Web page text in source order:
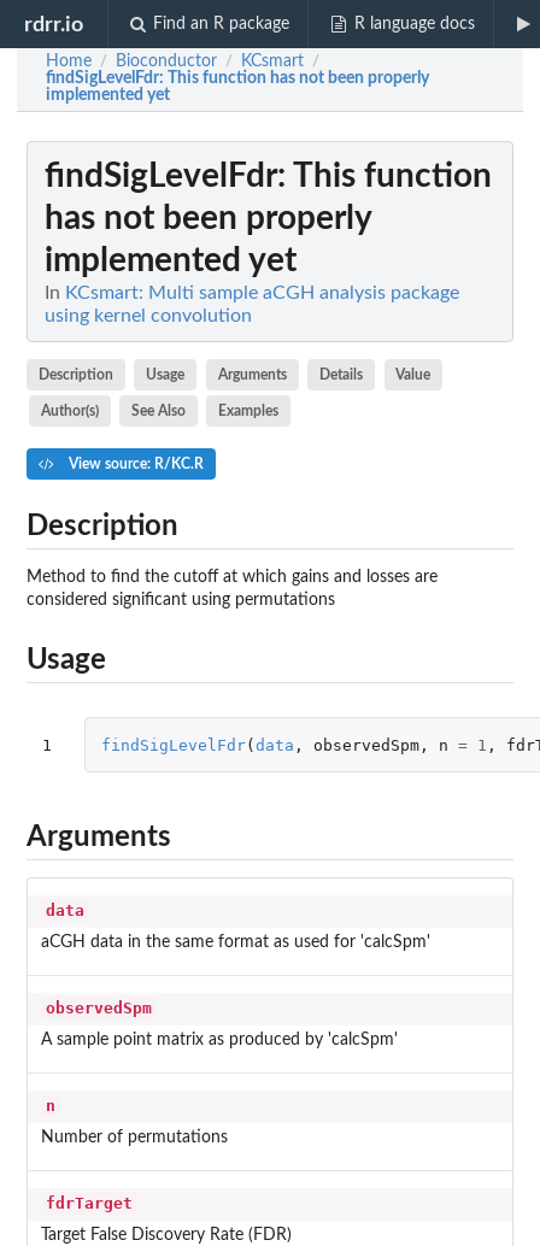
rdrr.io Find an R package R language docs
Home / Bioconductor / KCsmart /
findSigLevelFdr: This function has not been properly
implemented yet
findSigLevelFdr: This function
has not been properly
implemented yet
In KCsmart: Multi sample aCGH analysis package
using kernel convolution
Description Usage Arguments Details Value
Author(s) See Also Examples
View source: R/KC.R
Description
Method to find the cutoff at which gains and losses are
considered significant using permutations
Usage
1 findSigLevelFdr(data , observedSpm, n = 1 ,
Arguments
data
aCGH data in the same format as used for 'calcSpm'
observedSpm
A sample point matrix as produced by 'calcSpm'
n
Number of permutations
fdrTarget
Target False Discovery Rate (FDR)